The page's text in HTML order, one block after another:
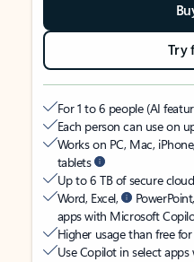
Try
For 1 to 6 people (AI
Each person can use on
Works on PC, Mac,
tablets
Up to 6 TB of secure
Word, Excel,
apps with Microsoft
Higher usage than free
Use Copilot in select